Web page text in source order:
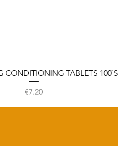
CONDITIONING TABLETS 100`S
Price
€7.20